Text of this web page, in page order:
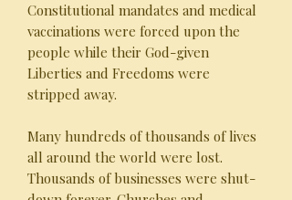
Constitutional mandates and medical
vaccinations were forced upon the
people while their God-given
Liberties and Freedoms were
stripped away.
Many hundreds of thousands of lives
all around the world were lost.
Thousands of businesses were shut-